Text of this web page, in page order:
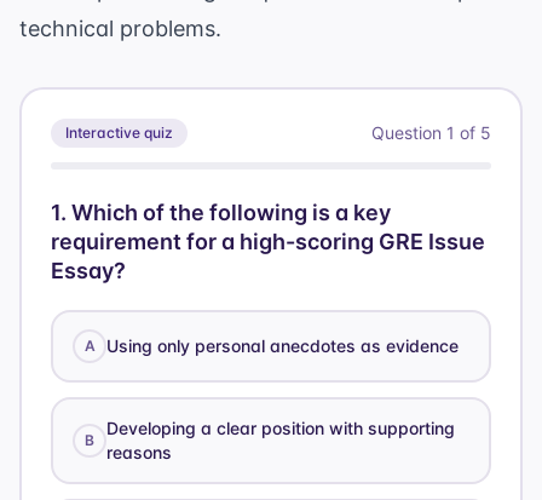
technical problems.
Interactive quiz Question 1 of 5
1. Which of the following is a key
requirement for a high-scoring GRE Issue
Essay?
A Using only personal anecdotes as evidence
B
Developing a clear position with supporting
reasons